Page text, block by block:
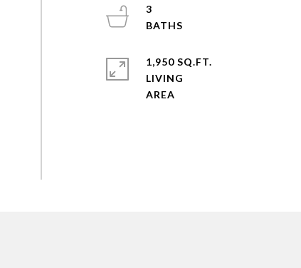
3
1,950 SQ.FT.
LIVING